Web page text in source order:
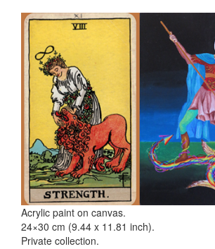
Acrylic paint on canvas.
24×30 cm (9.44 x 11.81 inch).
Private collection.